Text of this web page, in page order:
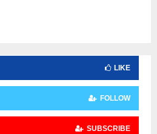
LIKE
FOLLOW
SUBSCRIBE